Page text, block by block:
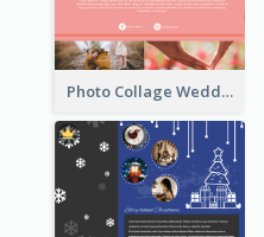
Photo Collage Wedding Brochure